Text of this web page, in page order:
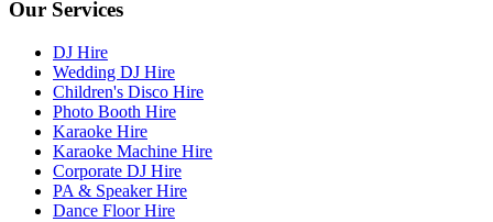
Our Services
DJ Hire
Wedding DJ Hire
Children's Disco Hire
Photo Booth Hire
Karaoke Hire
Karaoke Machine Hire
Corporate DJ Hire
PA & Speaker Hire
Dance Floor Hire